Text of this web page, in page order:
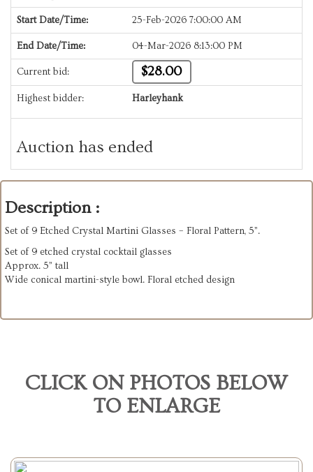
Start Date/Time: 25-Feb-2026 7:00:00 AM
End Date/Time: 04-Mar-2026 8:13:00 PM
Current bid: $28.00
Highest bidder: Harleyhank
Auction has ended
Description :
Set of 9 Etched Crystal Martini Glasses – Floral Pattern, 5”.
Set of 9 etched crystal cocktail glasses
Approx. 5” tall
Wide conical martini-style bowl. Floral etched design
CLICK ON PHOTOS BELOW
TO ENLARGE